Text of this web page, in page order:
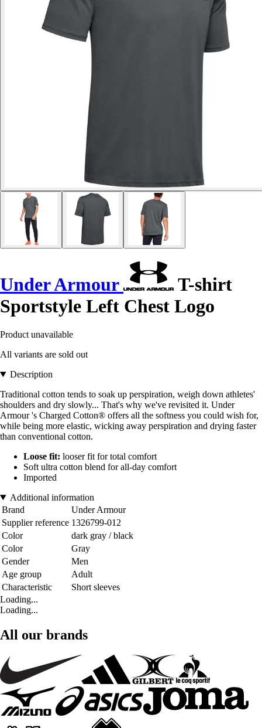
Under Armour
T-shirt
Sportstyle Left Chest Logo
Product unavailable
All variants are sold out
Description
Traditional cotton tends to soak up perspiration, weigh down athletes'
shoulders and dry slowly... That's why we've revisited it. Under
Armour 's Charged Cotton® offers all the softness you could wish for,
while being more elastic, wicking away perspiration and drying faster
than conventional cotton.
Loose fit: looser fit for total comfort
Soft ultra cotton blend for all-day comfort
Imported
Additional information
Brand
Under Armour
Supplier reference 1326799-012
Color
dark gray / black
Color
Gray
Gender
Men
Age group
Adult
Characteristic
Short sleeves
Loading...
Loading...
All our brands